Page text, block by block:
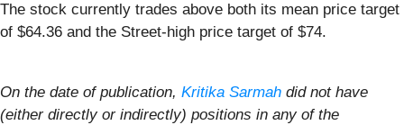
The stock currently trades above both its mean price target
of $64.36 and the Street-high price target of $74.
On the date of publication, Kritika Sarmah did not have
(either directly or indirectly) positions in any of the